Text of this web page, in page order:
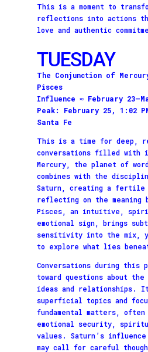
This is a moment to
reflections into actions
love and authentic
TUESDAY
The Conjunction of
Pisces
Influence ≈ February
Peak: February 25, 1:02
Santa Fe
This is a time for deep,
conversations filled with
Mercury, the planet of
combines with the
Saturn, creating a fertile
reflecting on the meaning
Pisces, an intuitive,
emotional sign, brings
sensitivity into the mix,
to explore what lies
Conversations during this
toward questions about
ideas and relationships.
superficial topics and
fundamental matters, often
emotional security,
values. Saturn’s influence
may call for careful